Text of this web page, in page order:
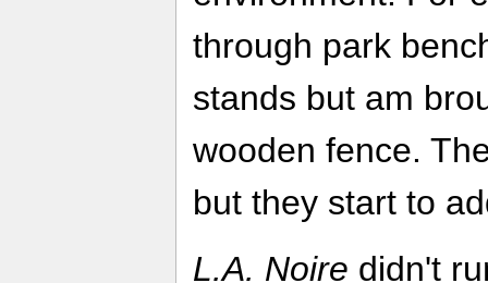
through park
stands but am
wooden fence.
but they start to
L.A. Noire didn't